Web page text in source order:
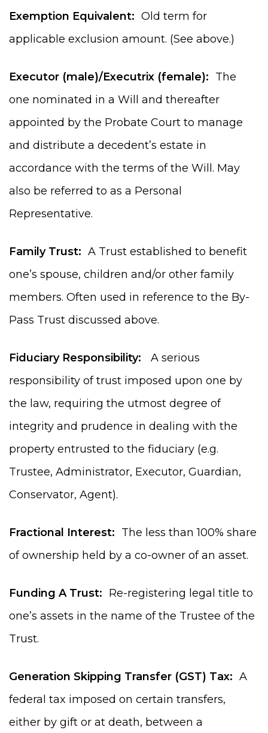
Exemption Equivalent: Old term for
applicable exclusion amount. (See above.)
Executor (male)/Executrix (female): The
one nominated in a Will and thereafter
appointed by the Probate Court to manage
and distribute a decedent’s estate in
accordance with the terms of the Will. May
also be referred to as a Personal
Representative.
Family Trust: A Trust established to benefit
one’s spouse, children and/or other family
members. Often used in reference to the By-
Pass Trust discussed above.
Fiduciary Responsibility:
A serious
responsibility of trust imposed upon one by
the law, requiring the utmost degree of
integrity and prudence in dealing with the
property entrusted to the fiduciary (e.g.
Trustee, Administrator, Executor, Guardian,
Conservator, Agent).
Fractional Interest: The less than 100% share
of ownership held by a co-owner of an asset.
Funding A Trust: Re-registering legal title to
one’s assets in the name of the Trustee of the
Trust.
Generation Skipping Transfer (GST) Tax: A
federal tax imposed on certain transfers,
either by gift or at death, between a